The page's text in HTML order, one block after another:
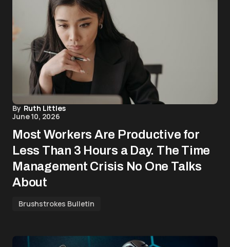
By Ruth Littles
June 10, 2026
Most Workers Are Productive for
Less Than 3 Hours a Day. The Time
Management Crisis No One Talks
About
Brushstrokes Bulletin